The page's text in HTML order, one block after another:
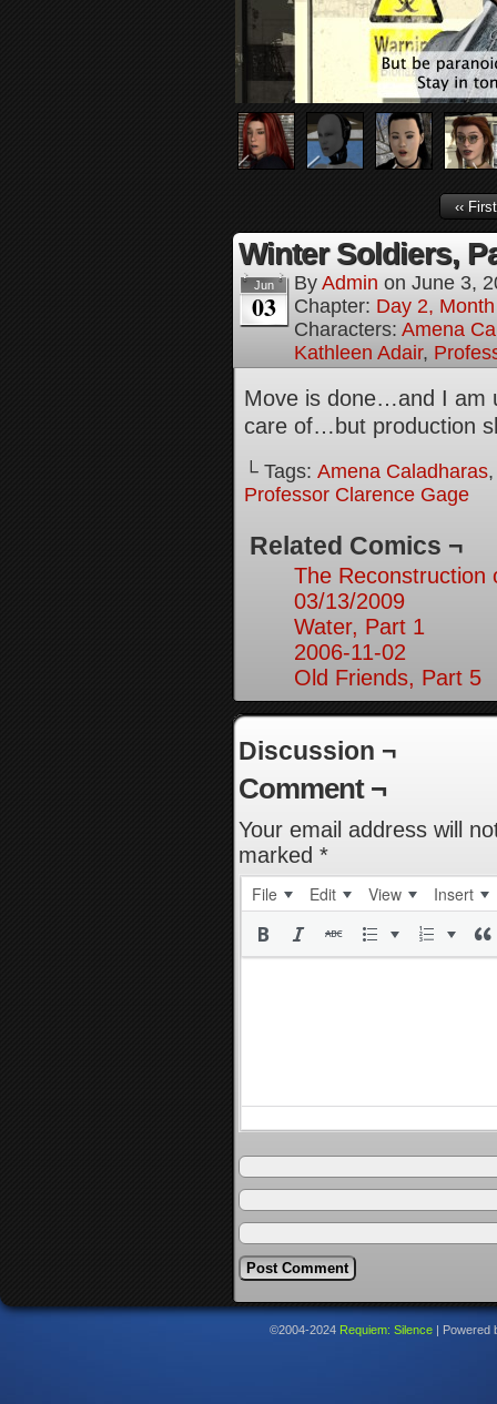
‹‹ First
Winter Soldiers,
Jun
03
By Admin on June 3,
Chapter: Day 2,
Characters: Amena
Kathleen Adair,
Move is done…and I am
care of…but production
└ Tags: Amena Caladharas
Professor Clarence Gage
Related Comics ¬
The Reconstruction
03/13/2009
Water, Part 1
2006-11-02
Old Friends, Part 5
Discussion ¬
Comment ¬
Your email address will
marked *
File Edit View Insert
©2004-2024 Requiem: Silence Powered